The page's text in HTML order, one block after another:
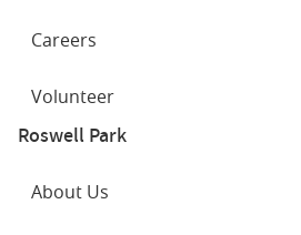
Careers
Volunteer
Roswell Park
About Us